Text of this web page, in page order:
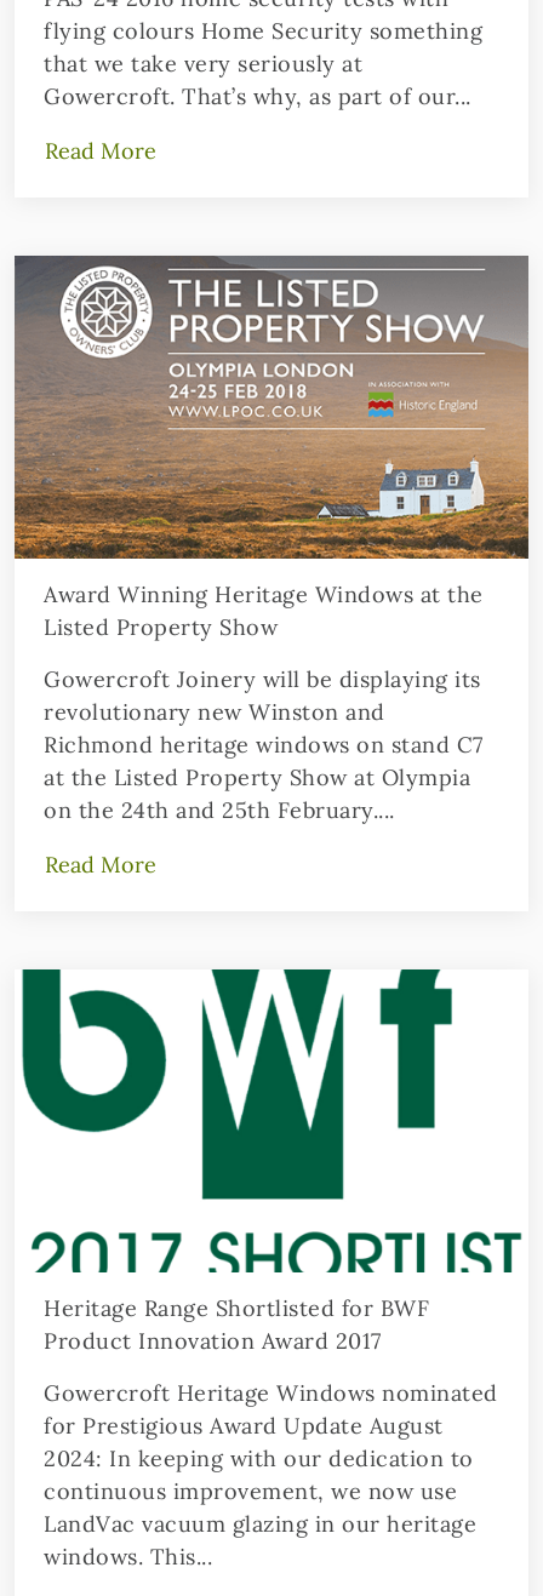
flying colours Home Security something
that we take very seriously at
Gowercroft. That’s why, as part of our...
Read More
Award Winning Heritage Windows at the
Listed Property Show
Gowercroft Joinery will be displaying its
revolutionary new Winston and
Richmond heritage windows on stand C7
at the Listed Property Show at Olympia
on the 24th and 25th February....
Read More
Heritage Range Shortlisted for BWF
Product Innovation Award 2017
Gowercroft Heritage Windows nominated
for Prestigious Award Update August
2024: In keeping with our dedication to
continuous improvement, we now use
LandVac vacuum glazing in our heritage
windows. This...